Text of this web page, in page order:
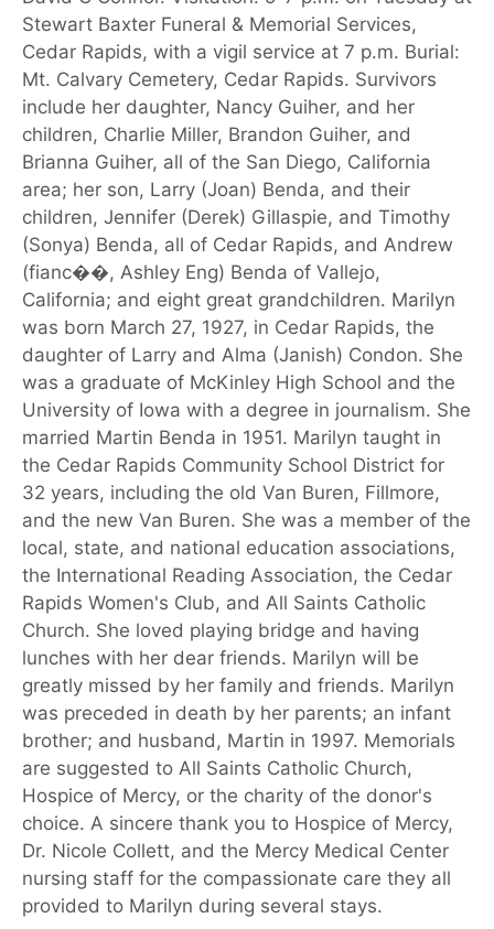
Stewart Baxter Funeral & Memorial Services,
Cedar Rapids, with a vigil service at 7 p.m. Burial:
Mt. Calvary Cemetery, Cedar Rapids. Survivors
include her daughter, Nancy Guiher, and her
children, Charlie Miller, Brandon Guiher, and
Brianna Guiher, all of the San Diego, California
area; her son, Larry (Joan) Benda, and their
children, Jennifer (Derek) Gillaspie, and Timothy
(Sonya) Benda, all of Cedar Rapids, and Andrew
(fianc��, Ashley Eng) Benda of Vallejo,
California; and eight great grandchildren. Marilyn
was born March 27, 1927, in Cedar Rapids, the
daughter of Larry and Alma (Janish) Condon. She
was a graduate of McKinley High School and the
University of Iowa with a degree in journalism. She
married Martin Benda in 1951. Marilyn taught in
the Cedar Rapids Community School District for
32 years, including the old Van Buren, Fillmore,
and the new Van Buren. She was a member of the
local, state, and national education associations,
the International Reading Association, the Cedar
Rapids Women's Club, and All Saints Catholic
Church. She loved playing bridge and having
lunches with her dear friends. Marilyn will be
greatly missed by her family and friends. Marilyn
was preceded in death by her parents; an infant
brother; and husband, Martin in 1997. Memorials
are suggested to All Saints Catholic Church,
Hospice of Mercy, or the charity of the donor's
choice. A sincere thank you to Hospice of Mercy,
Dr. Nicole Collett, and the Mercy Medical Center
nursing staff for the compassionate care they all
provided to Marilyn during several stays.